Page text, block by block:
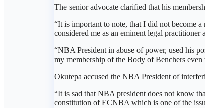
The senior advocate clarified that his
“It is important to note, that I did not become
considered me as an eminent legal
“NBA President in abuse of power, used his
my membership of the Body of Benchers
Okutepa accused the NBA President of
“It is sad that NBA president does not know
constitution of ECNBA which is one of the